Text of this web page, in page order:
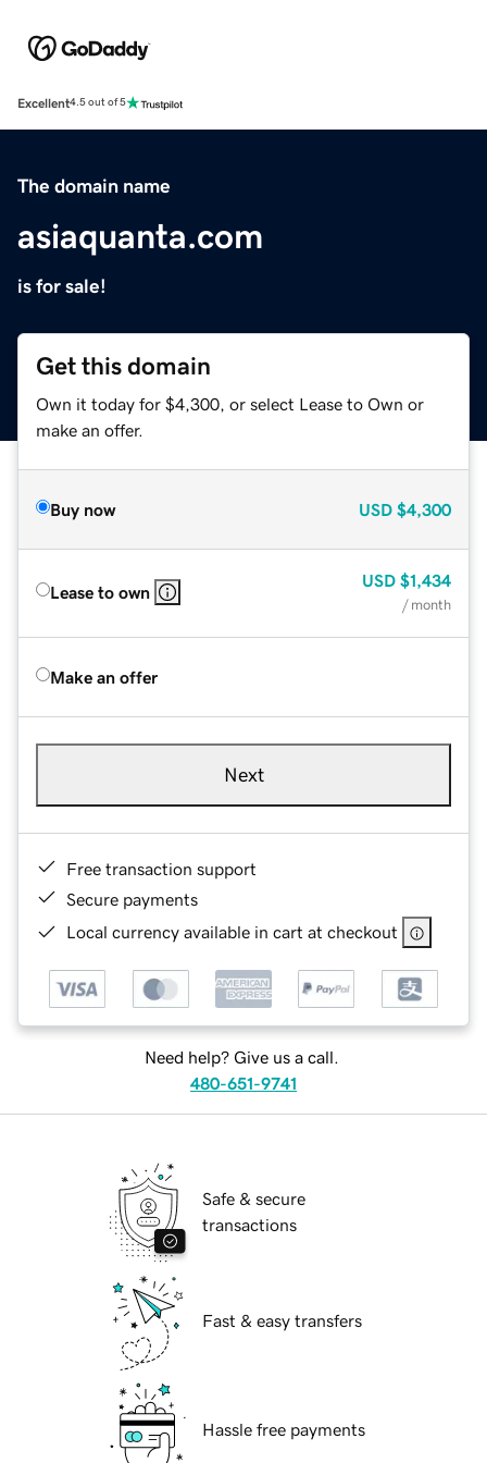
Excellent4.5 out of 5
The domain name
asiaquanta.com
is for sale!
Get this domain
Own it today for $4,300, or select Lease to Own or
make an offer.
Buy now USD $4,300
Lease to own
USD $1,434
/ month
Make an offer
Next
Free transaction support
Secure payments
Local currency available in cart at checkout
Need help? Give us a call.
480-651-9741
Safe & secure
transactions
Fast & easy transfers
Hassle free payments